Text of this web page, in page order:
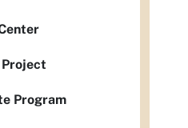
Project
Program